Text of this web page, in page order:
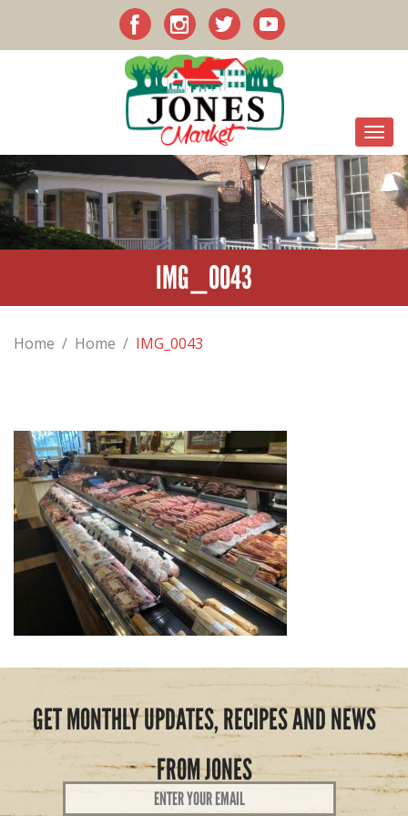
IMG_0043
Home / Home / IMG_0043
GET MONTHLY UPDATES, RECIPES AND NEWS
FROM JONES
Email
Address